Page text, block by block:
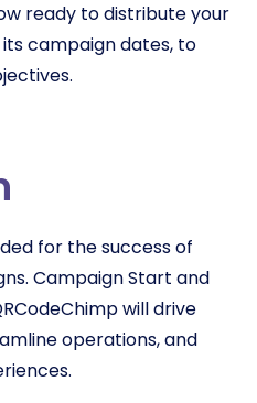
ready to distribute your
campaign dates, to
for the success of
Campaign Start and
will drive
operations, and